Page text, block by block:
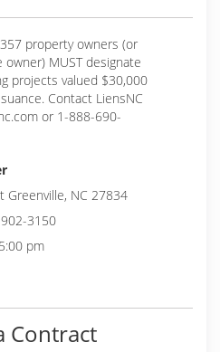
property owners (or
MUST designate
projects valued $30,000
Contact LiensNC
or 1-888-690-
Greenville, NC 27834
3150
pm
Contract